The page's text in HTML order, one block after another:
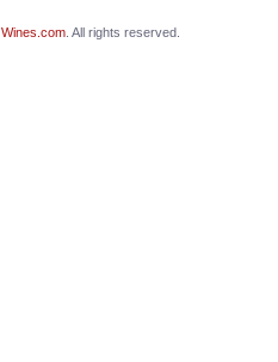
Wines.com. All rights reserved.